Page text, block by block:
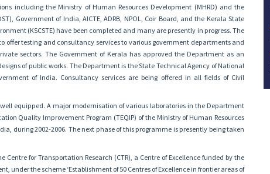
including the Ministry of Human Resources Development (MHRD) and the
Government of India, AICTE, ADRB, NPOL, Coir Board, and the Kerala State
(KSCSTE) have been completed and many are presently in progress. The
offer testing and consultancy services to various government departments and
sectors. The Government of Kerala has approved the Department as an
of public works. The Department is the State Technical Agency of National
of India. Consultancy services are being offered in all fields of Civil
equipped. A major modernisation of various laboratories in the Department
Quality Improvement Program (TEQIP) of the Ministry of Human Resources
during 2002-2006. The next phase of this programme is presently being taken
for Transportation Research (CTR), a Centre of Excellence funded by the
under the scheme ‘Establishment of 50 Centres of Excellence in frontier areas of